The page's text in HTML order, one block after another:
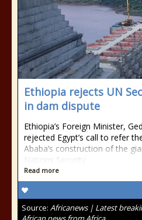
Ethiopia rejects UN
in dam dispute
Ethiopia’s Foreign Minister,
rejected Egypt’s call to refer
Ababa’s construction of the
Nations Security
Read more
Source: Africanews | Latest